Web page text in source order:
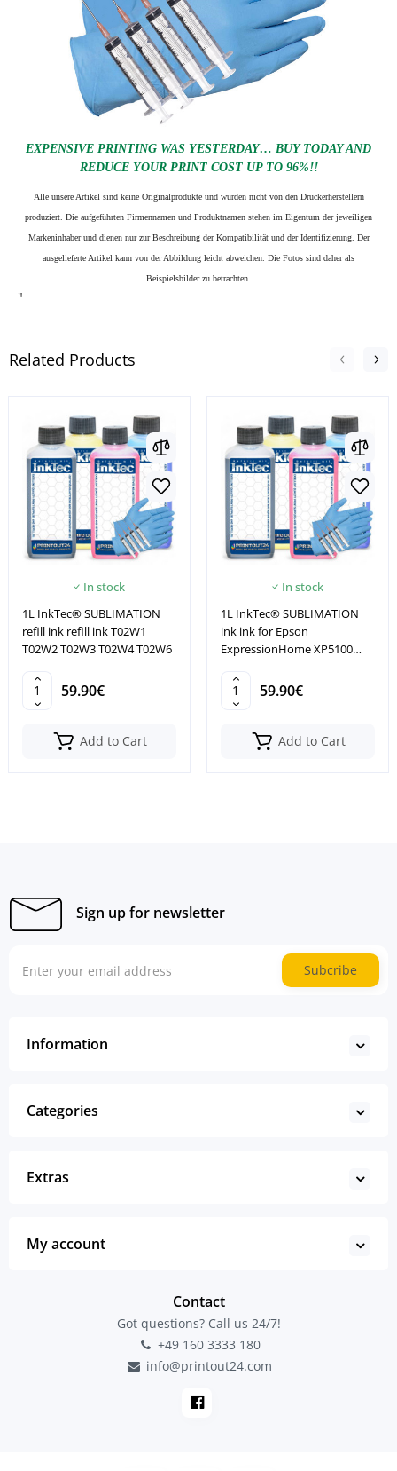
EXPENSIVE PRINTING WAS YESTERDAY… BUY TODAY AND
REDUCE YOUR PRINT COST UP TO 96%!!
Alle unsere Artikel sind keine Originalprodukte und wurden nicht von den Druckerherstellern
produziert. Die aufgeführten Firmennamen und Produktnamen stehen im Eigentum der jeweiligen
Markeninhaber und dienen nur zur Beschreibung der Kompatibilität und der Identifizierung. Der
ausgelieferte Artikel kann von der Abbildung leicht abweichen. Die Fotos sind daher als
Beispielsbilder zu betrachten.
"
Related Products
In stock
1L InkTec® SUBLIMATION
refill ink refill ink T02W1
T02W2 T02W3 T02W4 T02W6
59.90€
Add to Cart
In stock
1L InkTec® SUBLIMATION
ink ink for Epson
ExpressionHome XP5100
59.90€
Add to Cart
Sign up for newsletter
Subcribe
Information
Categories
Extras
My account
Contact
Got questions? Call us 24/7!
+49 160 3333 180
info@printout24.com